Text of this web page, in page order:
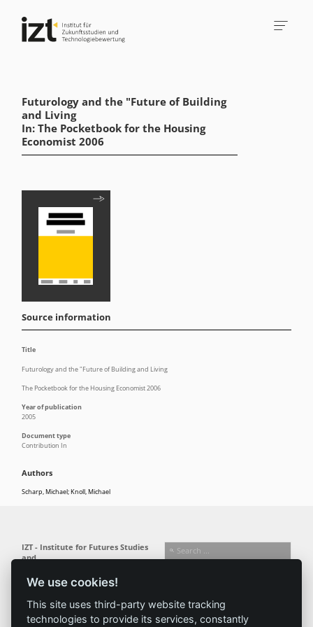
Futurology and the "Future of Building
and Living
In: The Pocketbook for the Housing
Economist 2006
Authors
Scharp, Michael; Knoll, Michael
Source information
Title
Futurology and the "Future of Building and Living
The Pocketbook for the Housing Economist 2006
Year of publication
2005
Document type
Contribution In
We use cookies!
This site uses third-party website tracking
technologies to provide its services, constantly
IZT - Institute for Futures Studies
and
Busseallee 1 · 14163 Berlin
info@izt.de| www.izt.de